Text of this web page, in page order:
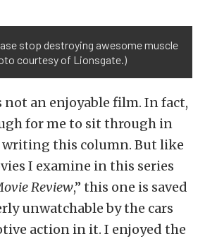
stop destroying awesome muscle
courtesy of Lionsgate.)
not an enjoyable film. In fact,
for me to sit through in
this column. But like
I examine in this series
Review,” this one is saved
unwatchable by the cars
action in it. I enjoyed the